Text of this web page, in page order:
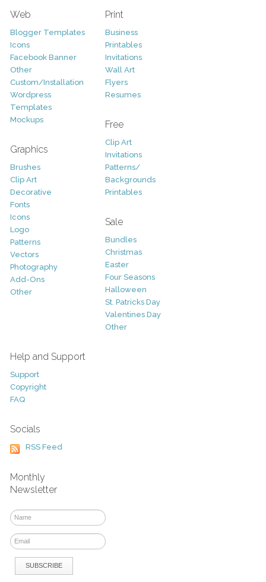
Web
Blogger Templates
Icons
Facebook Banner
Other
Custom/Installation
Wordpress
Templates
Mockups
Graphics
Brushes
Clip Art
Decorative
Fonts
Icons
Logo
Patterns
Vectors
Photography
Add-Ons
Other
Print
Business
Printables
Invitations
Wall Art
Flyers
Resumes
Free
Clip Art
Invitations
Patterns/
Backgrounds
Printables
Sale
Bundles
Christmas
Easter
Four Seasons
Halloween
St. Patricks Day
Valentines Day
Other
Help and Support
Support
Copyright
FAQ
Socials
RSS Feed
Monthly
Newsletter